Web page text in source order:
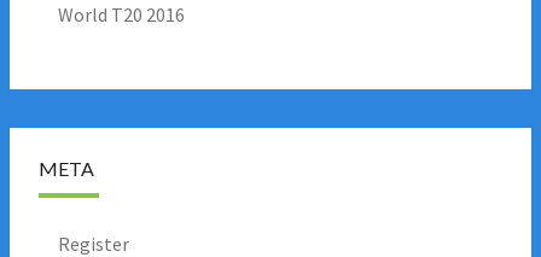
World T20 2016
META
Register